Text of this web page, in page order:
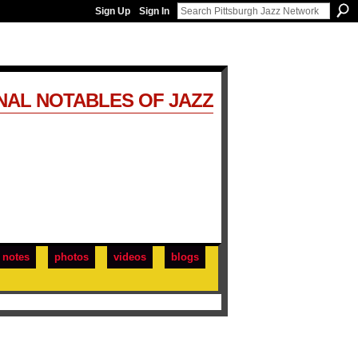
Sign Up Sign In
notes photos videos blogs
NOTABLES OF JAZZ